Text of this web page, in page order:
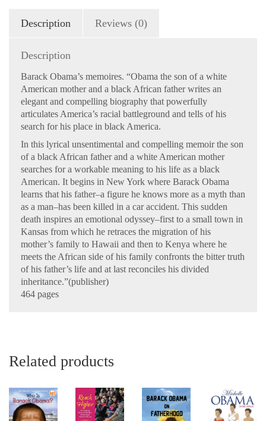
Description Reviews (0)
Description
Barack Obama’s memoires. “Obama the son of a white
American mother and a black African father writes an
elegant and compelling biography that powerfully
articulates America’s racial battleground and tells of his
search for his place in black America.
In this lyrical unsentimental and compelling memoir the son
of a black African father and a white American mother
searches for a workable meaning to his life as a black
American. It begins in New York where Barack Obama
learns that his father–a figure he knows more as a myth than
as a man–has been killed in a car accident. This sudden
death inspires an emotional odyssey–first to a small town in
Kansas from which he retraces the migration of his
mother’s family to Hawaii and then to Kenya where he
meets the African side of his family confronts the bitter truth
of his father’s life and at last reconciles his divided
inheritance.”(publisher)
464 pages
Related products